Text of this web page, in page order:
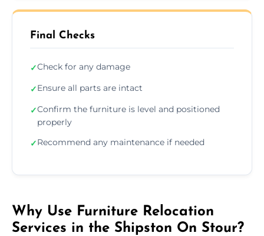
Final Checks
✓Check for any damage
✓Ensure all parts are intact
✓Confirm the furniture is level and positioned
properly
✓Recommend any maintenance if needed
Why Use Furniture Relocation
Services in the Shipston On Stour?